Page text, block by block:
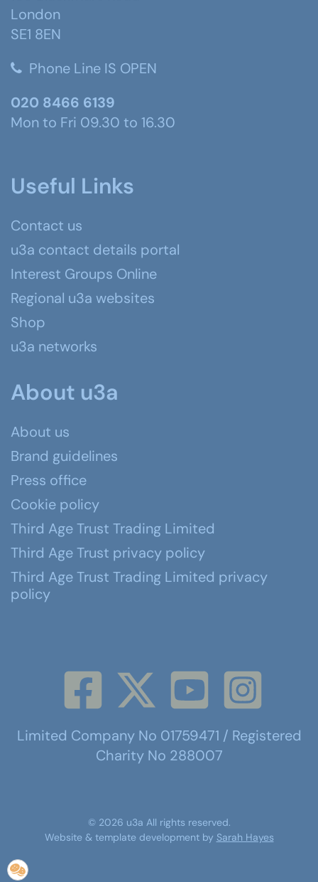
London
SE1 8EN
Phone Line IS OPEN
020 8466 6139
Mon to Fri 09.30 to 16.30
Useful Links
Contact us
u3a contact details portal
Interest Groups Online
Regional u3a websites
Shop
u3a networks
About u3a
About us
Brand guidelines
Press office
Cookie policy
Third Age Trust Trading Limited
Third Age Trust privacy policy
Third Age Trust Trading Limited privacy
policy
Limited Company No 01759471 / Registered
Charity No 288007
© 2026 u3a All rights reserved.
Website & template development by Sarah Hayes